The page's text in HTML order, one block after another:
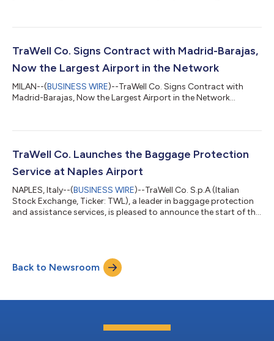
TraWell Co. Signs Contract with Madrid-Barajas,
Now the Largest Airport in the Network
MILAN--(BUSINESS WIRE)--TraWell Co. Signs Contract with
Madrid-Barajas, Now the Largest Airport in the Network...
TraWell Co. Launches the Baggage Protection
Service at Naples Airport
NAPLES, Italy--(BUSINESS WIRE)--TraWell Co. S.p.A (Italian
Stock Exchange, Ticker: TWL), a leader in baggage protection
and assistance services, is pleased to announce the start of the
thanks to this new five-year contract, offers its services
through 129 stores in 45 airports in 13 countries. Naples-
Back to Newsroom